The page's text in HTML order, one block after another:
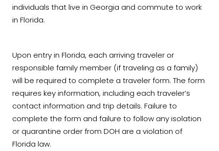
individuals that live in Georgia and commute to work
in Florida.
Upon entry in Florida, each arriving traveler or
responsible family member (if traveling as a family)
will be required to complete a traveler form. The form
requires key information, including each traveler’s
contact information and trip details. Failure to
complete the form and failure to follow any isolation
or quarantine order from DOH are a violation of
Florida law.